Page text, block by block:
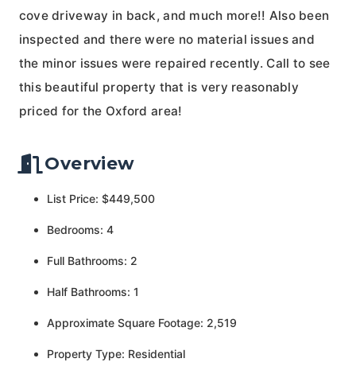
cove driveway in back, and much more!! Also been
inspected and there were no material issues and
the minor issues were repaired recently. Call to see
this beautiful property that is very reasonably
priced for the Oxford area!
Overview
List Price: $449,500
Bedrooms: 4
Full Bathrooms: 2
Half Bathrooms: 1
Approximate Square Footage: 2,519
Property Type: Residential